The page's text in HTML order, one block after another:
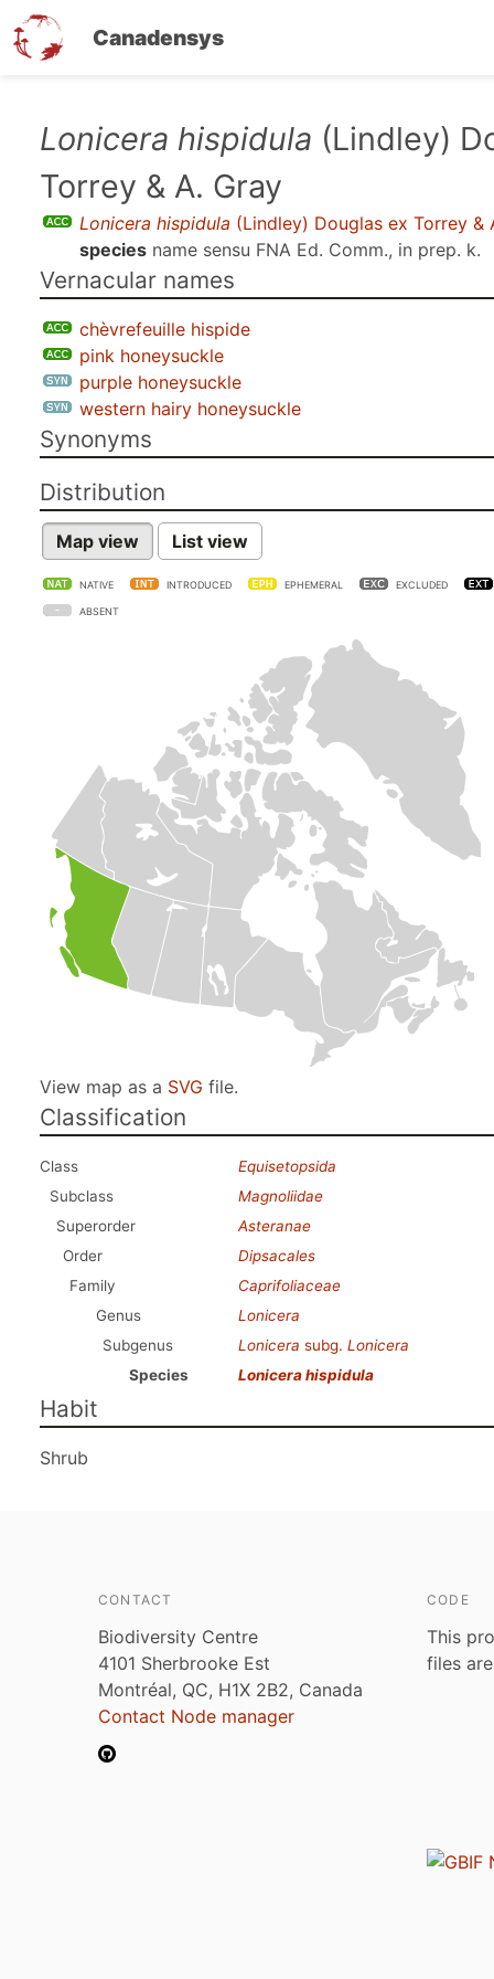
Canadensys
Lonicera hispidula (Lindley)
Torrey & A. Gray
Lonicera hispidula (Lindley) Douglas ex Torrey &
species name sensu FNA Ed. Comm., in prep. k.
Vernacular names
chèvrefeuille hispide
pink honeysuckle
purple honeysuckle
western hairy honeysuckle
Synonyms
Distribution
Map view List view
NATIVE INTRODUCED EPHEMERAL EXCLUDED
ABSENT
View map as a SVG file.
Classification
Class
Equisetopsida
Subclass
Magnoliidae
Superorder
Asteranae
Order
Dipsacales
Family
Caprifoliaceae
Genus
Lonicera
Subgenus
Lonicera subg. Lonicera
Species
Lonicera hispidula
Habit
Shrub
CONTACT
Biodiversity Centre
4101 Sherbrooke Est
Montréal, QC, H1X 2B2, Canada
Contact Node manager
CODE
This
files